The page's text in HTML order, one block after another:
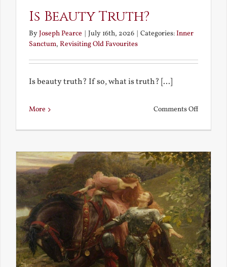
Is Beauty Truth?
ByJoseph Pearce | July 16th, 2026 | Categories:Inner
Sanctum, Revisiting Old Favourites
Is beauty truth? If so, what is truth? [...]
More Comments Offon
Truth?